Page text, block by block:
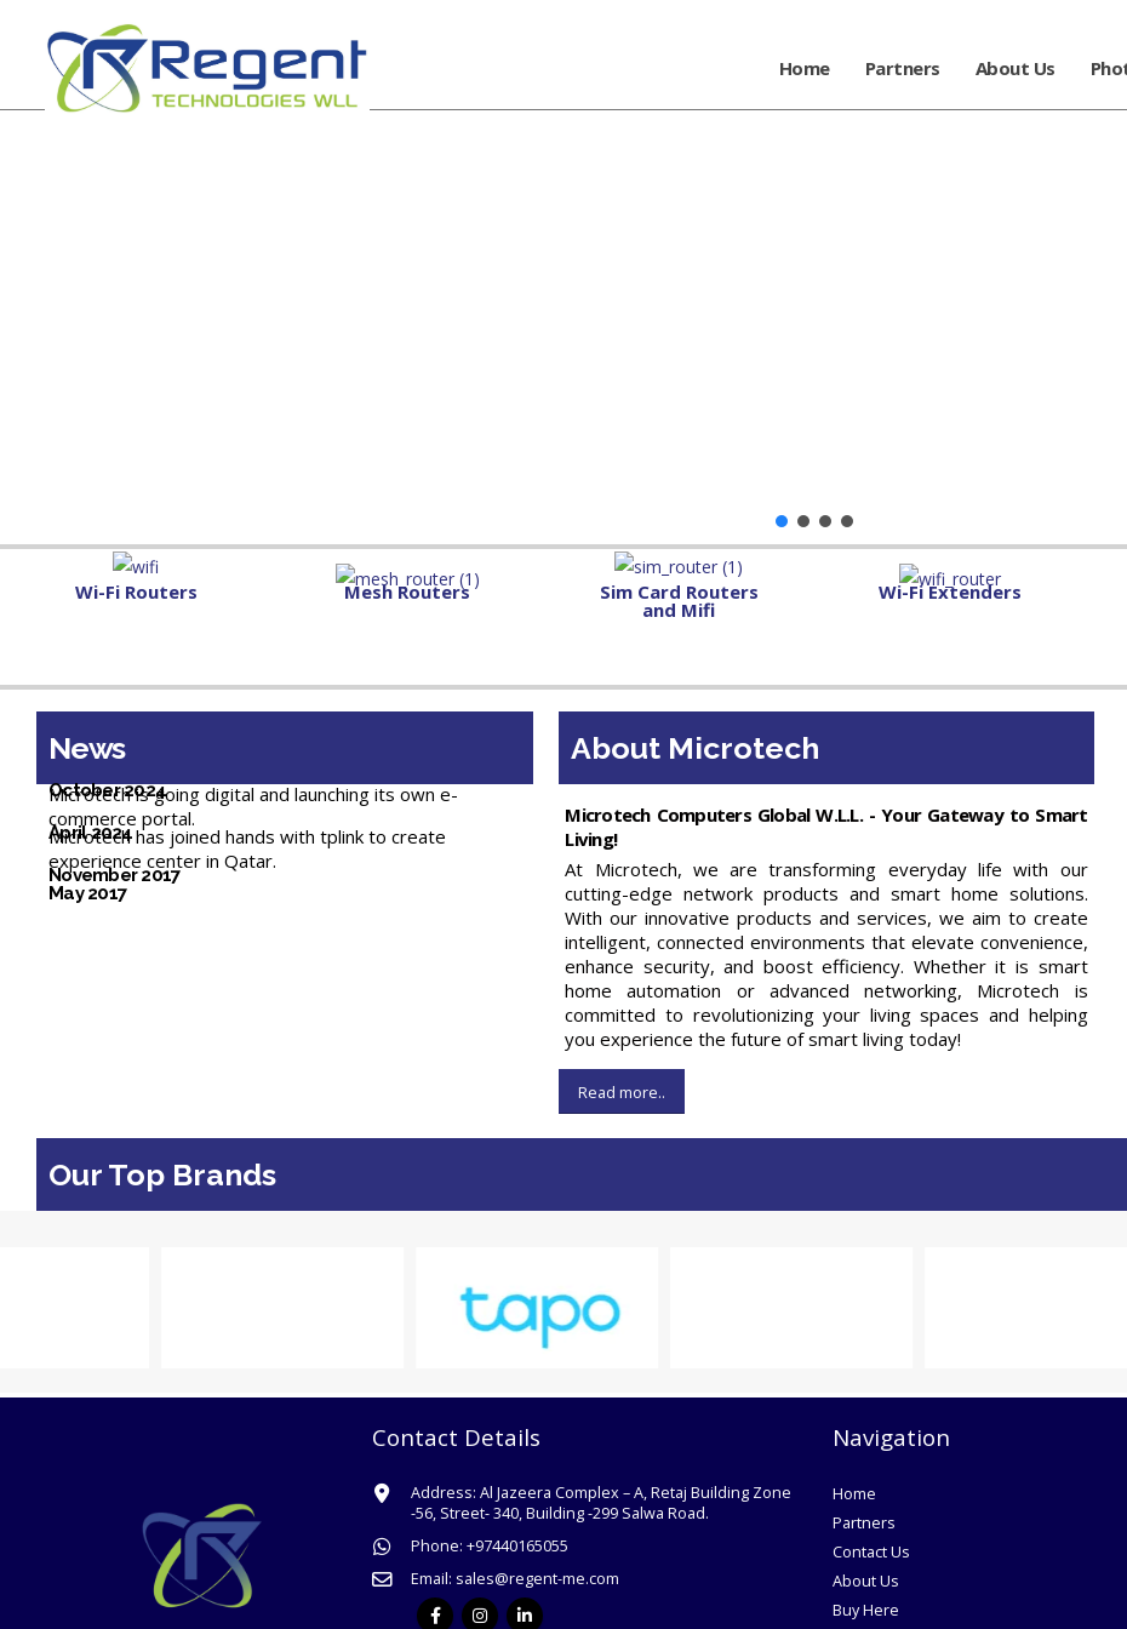
Home Partners About Us
Wi-Fi Routers Mesh Routers Sim Card Routers
and Mifi
Wi-Fi Extenders
News
October 2024
Microtech is going digital and launching its own e-
commerce portal.
April 2024
Microtech has joined hands with tplink to create
experience center in Qatar.
November 2017
May 2017
About Microtech
Microtech Computers Global W.L.L. - Your Gateway to Smart
Living!
At Microtech, we are transforming everyday life with our
cutting-edge network products and smart home solutions.
With our innovative products and services, we aim to create
intelligent, connected environments that elevate convenience,
enhance security, and boost efficiency. Whether it is smart
home automation or advanced networking, Microtech is
committed to revolutionizing your living spaces and helping
you experience the future of smart living today!
Read more..
Our Top Brands
Contact Details
Address: Al Jazeera Complex – A, Retaj Building Zone
-56, Street- 340, Building -299 Salwa Road.
Phone: +97440165055
Email: sales@regent-me.com
Navigation
Home
Partners
Contact Us
About Us
Buy Here